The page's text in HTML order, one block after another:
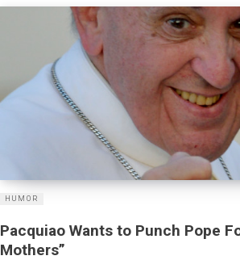
HUMOR
Pacquiao Wants to Punch Pope
Mothers”